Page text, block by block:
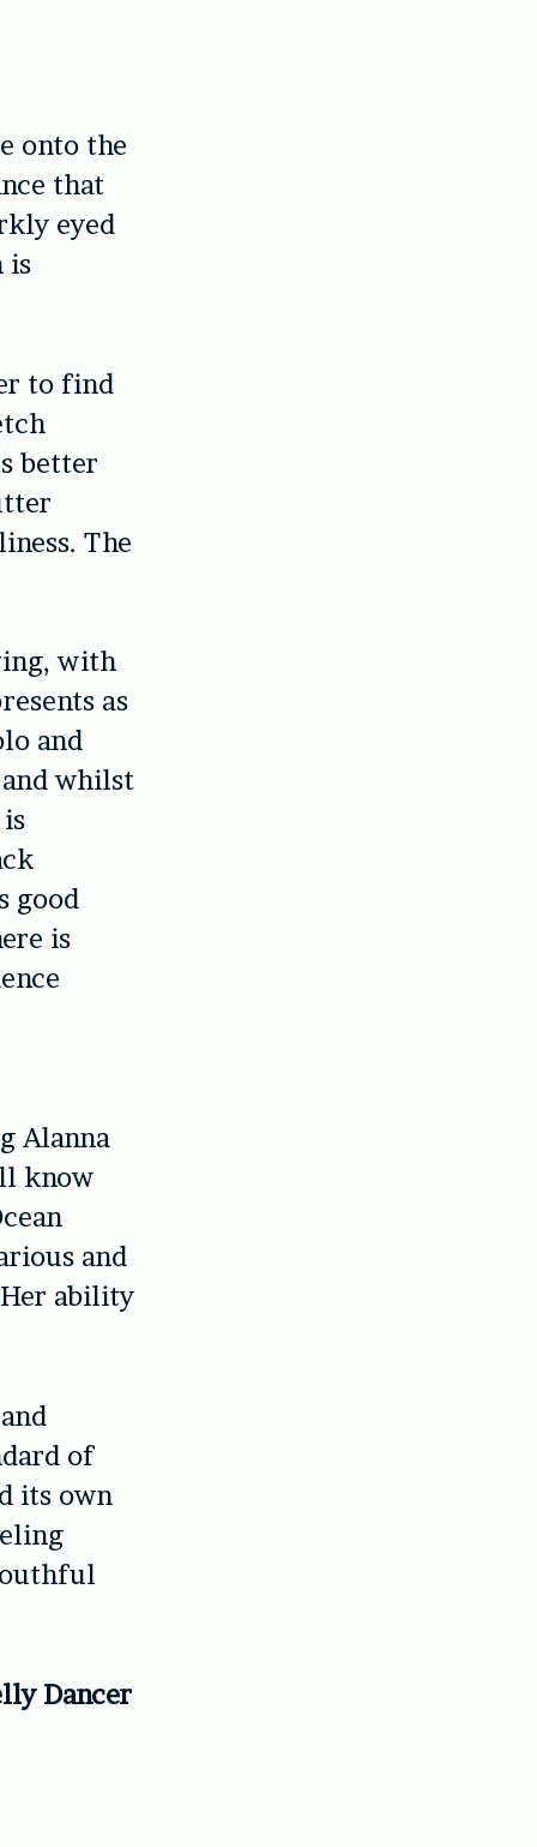
onto the
that
eyed
is
to find
better
The
with
as
and
whilst
good
is
Alanna
know
and
ability
of
its own
Dancer